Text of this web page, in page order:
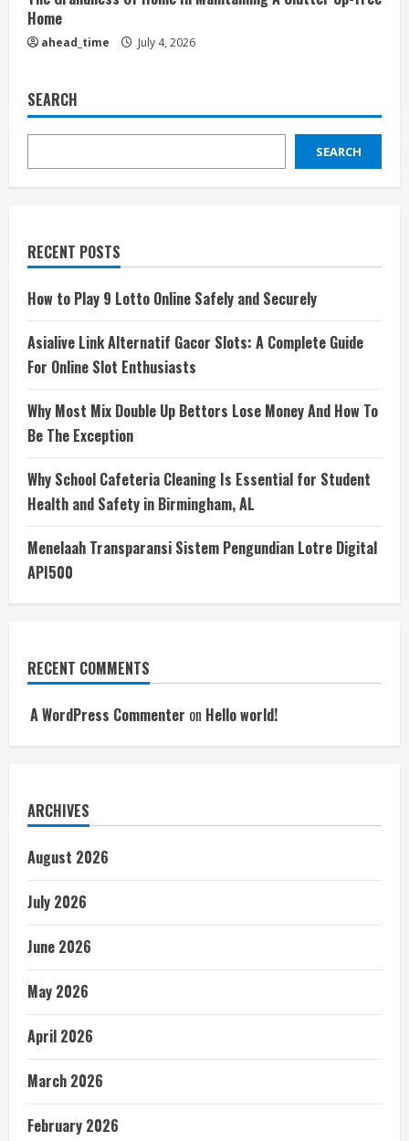
Home
ahead_time July 4, 2026
SEARCH
SEARCH
RECENT POSTS
How to Play 9 Lotto Online Safely and Securely
Asialive Link Alternatif Gacor Slots: A Complete Guide
For Online Slot Enthusiasts
Why Most Mix Double Up Bettors Lose Money And How To
Be The Exception
Why School Cafeteria Cleaning Is Essential for Student
Health and Safety in Birmingham, AL
Menelaah Transparansi Sistem Pengundian Lotre Digital
API500
RECENT COMMENTS
A WordPress Commenter on Hello world!
ARCHIVES
August 2026
July 2026
June 2026
May 2026
April 2026
March 2026
February 2026